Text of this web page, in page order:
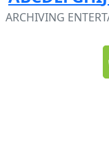
ARCHIVING